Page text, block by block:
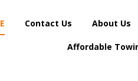
Contact Us About Us
Affordable